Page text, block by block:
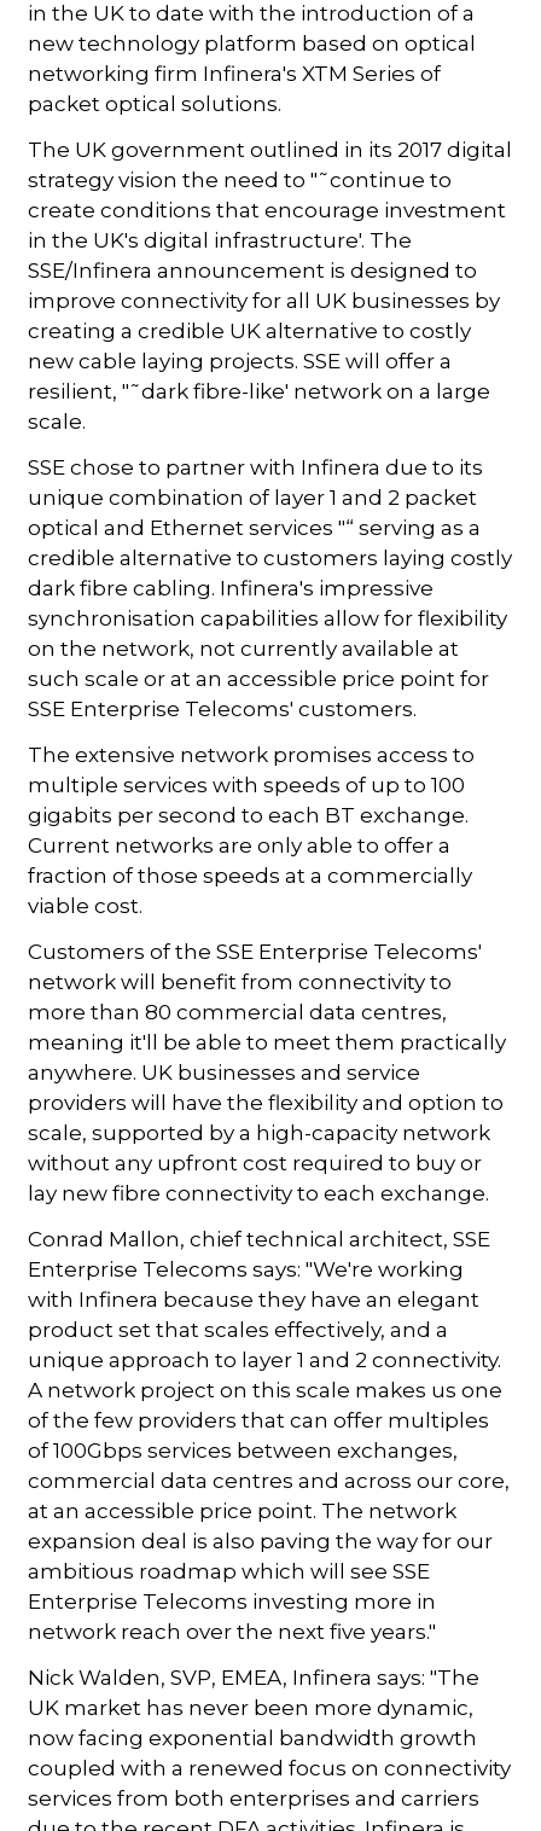
in the UK to date with the introduction of a
new technology platform based on optical
networking firm Infinera's XTM Series of
packet optical solutions.
The UK government outlined in its 2017 digital
strategy vision the need to "˜continue to
create conditions that encourage investment
in the UK's digital infrastructure'. The
SSE/Infinera announcement is designed to
improve connectivity for all UK businesses by
creating a credible UK alternative to costly
new cable laying projects. SSE will offer a
resilient, "˜dark fibre-like' network on a large
scale.
SSE chose to partner with Infinera due to its
unique combination of layer 1 and 2 packet
optical and Ethernet services "“ serving as a
credible alternative to customers laying costly
dark fibre cabling. Infinera's impressive
synchronisation capabilities allow for flexibility
on the network, not currently available at
such scale or at an accessible price point for
SSE Enterprise Telecoms' customers.
The extensive network promises access to
multiple services with speeds of up to 100
gigabits per second to each BT exchange.
Current networks are only able to offer a
fraction of those speeds at a commercially
viable cost.
Customers of the SSE Enterprise Telecoms'
network will benefit from connectivity to
more than 80 commercial data centres,
meaning it'll be able to meet them practically
anywhere. UK businesses and service
providers will have the flexibility and option to
scale, supported by a high-capacity network
without any upfront cost required to buy or
lay new fibre connectivity to each exchange.
Conrad Mallon, chief technical architect, SSE
Enterprise Telecoms says: "We're working
with Infinera because they have an elegant
product set that scales effectively, and a
unique approach to layer 1 and 2 connectivity.
A network project on this scale makes us one
of the few providers that can offer multiples
of 100Gbps services between exchanges,
commercial data centres and across our core,
at an accessible price point. The network
expansion deal is also paving the way for our
ambitious roadmap which will see SSE
Enterprise Telecoms investing more in
network reach over the next five years."
Nick Walden, SVP, EMEA, Infinera says: "The
UK market has never been more dynamic,
now facing exponential bandwidth growth
coupled with a renewed focus on connectivity
services from both enterprises and carriers